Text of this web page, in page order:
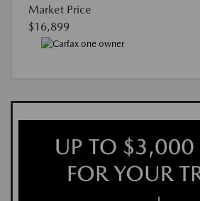
Market Price
$16,899